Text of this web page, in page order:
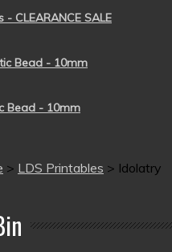
CLEARANCE SALE
Bead - 10mm
Bead - 10mm
> LDS Printables > Idolatry